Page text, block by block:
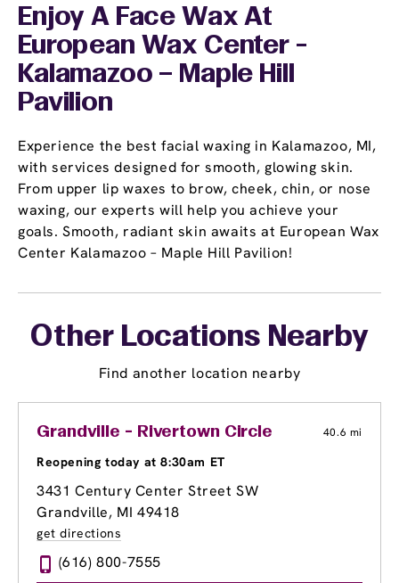
Enjoy A Face Wax At
European Wax Center -
Kalamazoo – Maple Hill
Pavilion
Experience the best facial waxing in Kalamazoo, MI,
with services designed for smooth, glowing skin.
From upper lip waxes to brow, cheek, chin, or nose
waxing, our experts will help you achieve your
goals. Smooth, radiant skin awaits at European Wax
Center Kalamazoo – Maple Hill Pavilion!
Other Locations Nearby
Find another location nearby
Grandville - Rivertown Circle 40.6 mi
Reopening today at 8:30am ET
3431 Century Center Street SW
Grandville, MI 49418
get directions
(616) 800-7555